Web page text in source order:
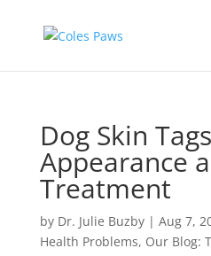
Dog Skin
Appearance
Treatment
by Dr. Julie Buzby| Aug 7,
Health Problems, Our Blog: